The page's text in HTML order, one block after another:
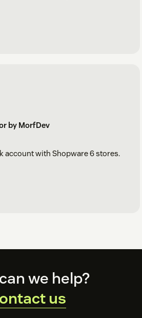
by MorfDev
account with Shopware 6 stores.
we help?
us